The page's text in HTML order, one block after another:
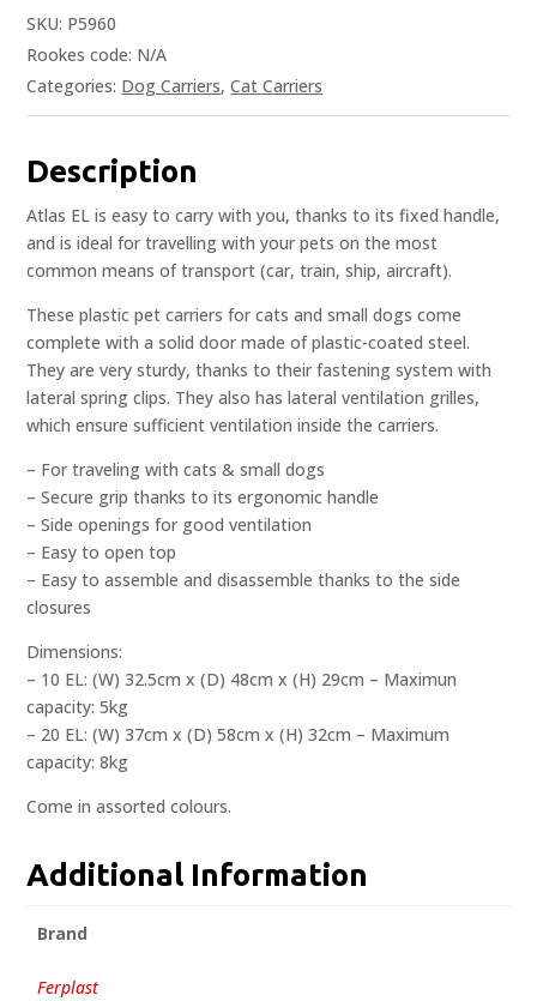
SKU: P5960
Rookes code: N/A
Categories: Dog Carriers,Cat Carriers
Description
Atlas EL is easy to carry with you, thanks to its fixed handle,
and is ideal for travelling with your pets on the most
common means of transport (car, train, ship, aircraft).
These plastic pet carriers for cats and small dogs come
complete with a solid door made of plastic-coated steel.
They are very sturdy, thanks to their fastening system with
lateral spring clips. They also has lateral ventilation grilles,
which ensure sufficient ventilation inside the carriers.
– For traveling with cats & small dogs
– Secure grip thanks to its ergonomic handle
– Side openings for good ventilation
– Easy to open top
– Easy to assemble and disassemble thanks to the side
closures
Dimensions:
– 10 EL: (W) 32.5cm x (D) 48cm x (H) 29cm – Maximun
capacity: 5kg
– 20 EL: (W) 37cm x (D) 58cm x (H) 32cm – Maximum
capacity: 8kg
Come in assorted colours.
Additional Information
Brand
Ferplast